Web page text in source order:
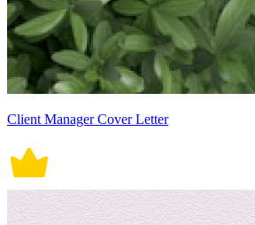
Client Manager Cover Letter